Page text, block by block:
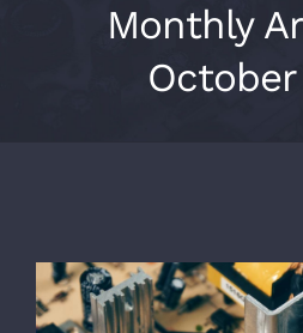
Monthly
October